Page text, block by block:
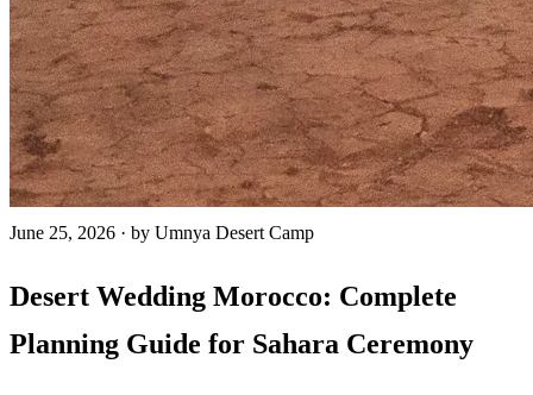
June 25, 2026 · by Umnya Desert Camp
Desert Wedding Morocco: Complete
Planning Guide for Sahara Ceremony